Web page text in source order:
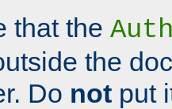
that the
the
Do not put